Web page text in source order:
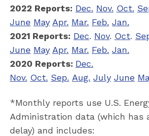
2022 Reports: Dec. Nov. Oct.
June May Apr. Mar. Feb. Jan.
2021 Reports: Dec. Nov. Oct.
June May Apr. Mar. Feb. Jan.
2020 Reports: Dec.
Nov. Oct. Sep. Aug. July June
*Monthly reports use U.S.
Administration data (which has
delay) and includes: